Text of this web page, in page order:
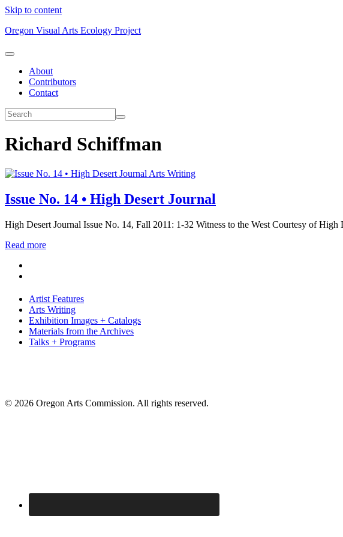
Skip to content
Oregon Visual Arts Ecology Project
About
Contributors
Contact
Richard Schiffman
Arts Writing
Issue No. 14 • High Desert Journal
High Desert Journal Issue No. 14, Fall 2011: 1-32 Witness to the West Courtesy of
Read more
Artist Features
Arts Writing
Exhibition Images + Catalogs
Materials from the Archives
Talks + Programs
© 2026 Oregon Arts Commission. All rights reserved.